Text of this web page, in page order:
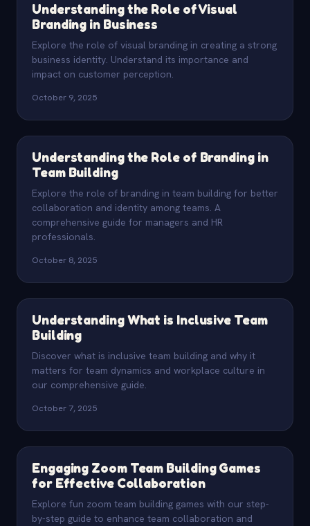
Understanding the Role of Visual
Branding in Business
Explore the role of visual branding in creating a strong
business identity. Understand its importance and
impact on customer perception.
October 9, 2025
Understanding the Role of Branding in
Team Building
Explore the role of branding in team building for better
collaboration and identity among teams. A
comprehensive guide for managers and HR
professionals.
October 8, 2025
Understanding What is Inclusive Team
Building
Discover what is inclusive team building and why it
matters for team dynamics and workplace culture in
our comprehensive guide.
October 7, 2025
Engaging Zoom Team Building Games
for Effective Collaboration
Explore fun zoom team building games with our step-
by-step guide to enhance team collaboration and